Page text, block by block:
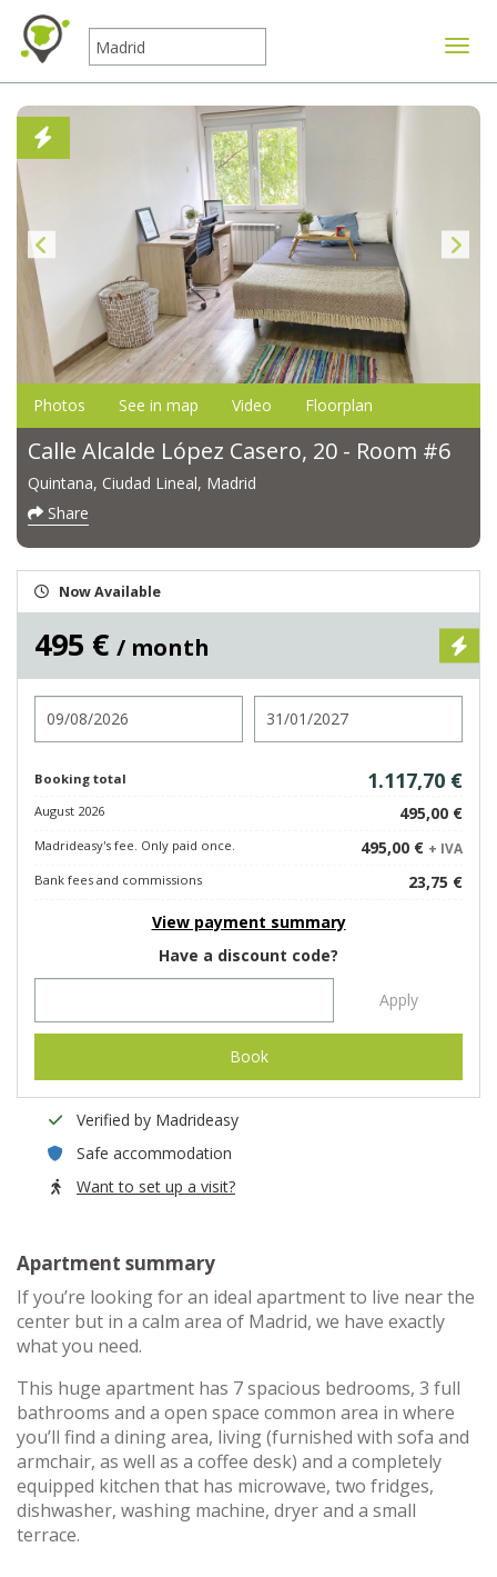
Photos See in map Video Floorplan
Calle Alcalde López Casero, 20 - Room #6
Quintana, Ciudad Lineal, Madrid
Share
Now Available
495 € / month
Booking total 1.117,70 €
August 2026 495,00 €
Madrideasy's fee. Only paid once. 495,00 € + IVA
Bank fees and commissions
23,75 €
View payment summary
Have a discount code?
Apply
Book
Verified by Madrideasy
Safe accommodation
Want to set up a visit?
Apartment summary
If you’re looking for an ideal apartment to live near the
center but in a calm area of Madrid, we have exactly
what you need.
This huge apartment has 7 spacious bedrooms, 3 full
bathrooms and a open space common area in where
you’ll find a dining area, living (furnished with sofa and
armchair, as well as a coffee desk) and a completely
equipped kitchen that has microwave, two fridges,
dishwasher, washing machine, dryer and a small
terrace.